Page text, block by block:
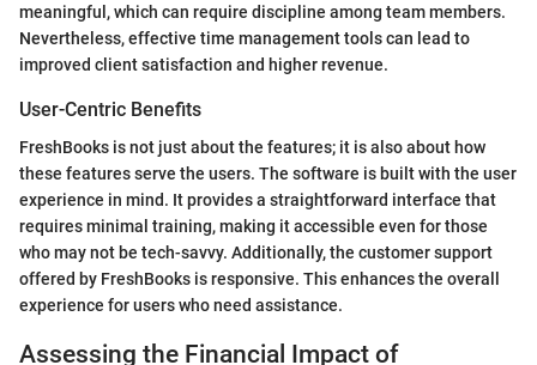
meaningful, which can require discipline among team members.
Nevertheless, effective time management tools can lead to
improved client satisfaction and higher revenue.
User-Centric Benefits
FreshBooks is not just about the features; it is also about how
these features serve the users. The software is built with the user
experience in mind. It provides a straightforward interface that
requires minimal training, making it accessible even for those
who may not be tech-savvy. Additionally, the customer support
offered by FreshBooks is responsive. This enhances the overall
experience for users who need assistance.
Assessing the Financial Impact of